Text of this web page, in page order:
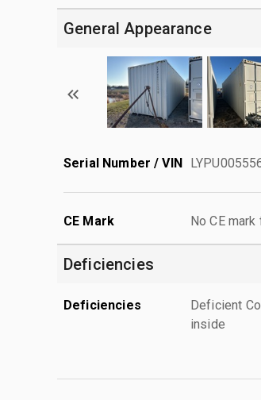
General Appearance
Serial Number / VIN
CE Mark No CE mark
Deficiencies
Deficiencies
Deficient
inside